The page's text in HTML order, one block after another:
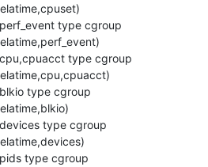
type cgroup
type cgroup
type cgroup
type cgroup
type cgroup